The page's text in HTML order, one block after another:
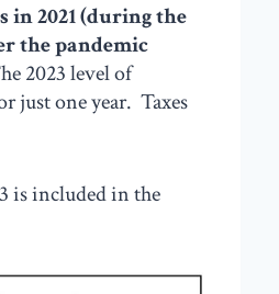
in 2021 (during the
the pandemic
2023 level of
just one year. Taxes
is included in the